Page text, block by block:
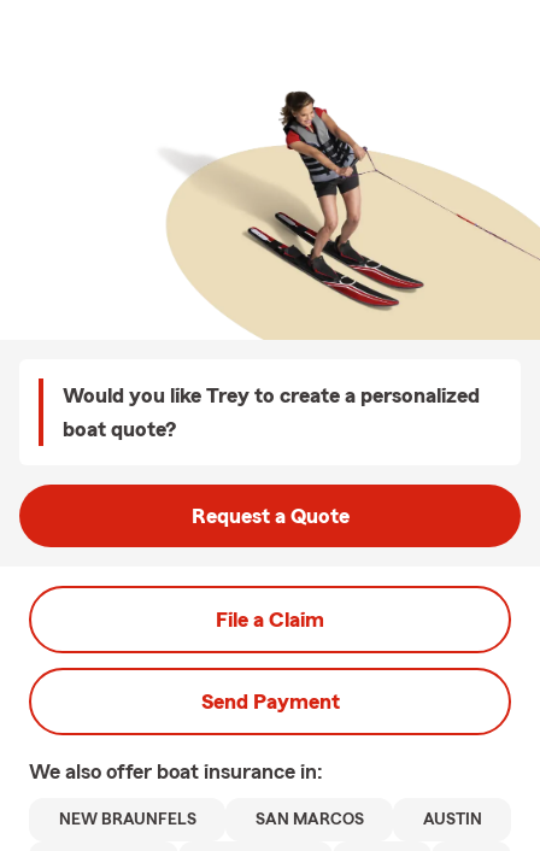
Would you like Trey to create a personalized
boat quote?
Request a Quote
File a Claim
Send Payment
We also offer boat insurance in:
NEW BRAUNFELS SAN MARCOS AUSTIN